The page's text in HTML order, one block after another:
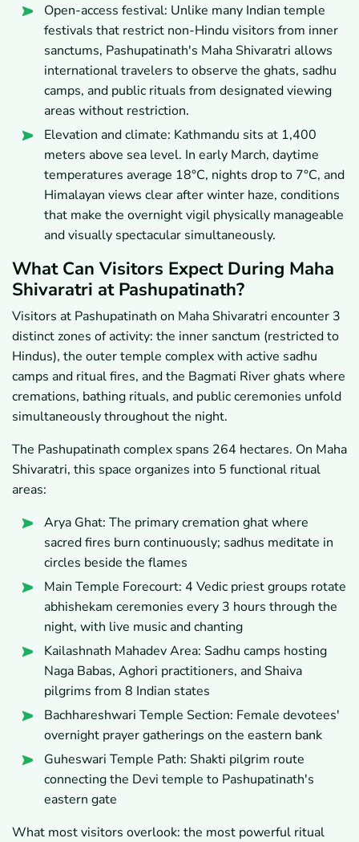
Open-access festival: Unlike many Indian temple
festivals that restrict non-Hindu visitors from inner
sanctums, Pashupatinath's Maha Shivaratri allows
international travelers to observe the ghats, sadhu
camps, and public rituals from designated viewing
areas without restriction.
Elevation and climate: Kathmandu sits at 1,400
meters above sea level. In early March, daytime
temperatures average 18°C, nights drop to 7°C, and
Himalayan views clear after winter haze, conditions
that make the overnight vigil physically manageable
and visually spectacular simultaneously.
What Can Visitors Expect During Maha
Shivaratri at Pashupatinath?
Visitors at Pashupatinath on Maha Shivaratri encounter 3
distinct zones of activity: the inner sanctum (restricted to
Hindus), the outer temple complex with active sadhu
camps and ritual fires, and the Bagmati River ghats where
cremations, bathing rituals, and public ceremonies unfold
simultaneously throughout the night.
The Pashupatinath complex spans 264 hectares. On Maha
Shivaratri, this space organizes into 5 functional ritual
areas:
Arya Ghat: The primary cremation ghat where
sacred fires burn continuously; sadhus meditate in
circles beside the flames
Main Temple Forecourt: 4 Vedic priest groups rotate
abhishekam ceremonies every 3 hours through the
night, with live music and chanting
Kailashnath Mahadev Area: Sadhu camps hosting
Naga Babas, Aghori practitioners, and Shaiva
pilgrims from 8 Indian states
Bachhareshwari Temple Section: Female devotees'
overnight prayer gatherings on the eastern bank
Guheswari Temple Path: Shakti pilgrim route
connecting the Devi temple to Pashupatinath's
eastern gate
What most visitors overlook: the most powerful ritual